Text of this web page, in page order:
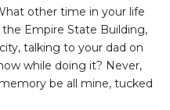
other time in your life
Empire State Building,
talking to your dad on
while doing it? Never,
be all mine, tucked